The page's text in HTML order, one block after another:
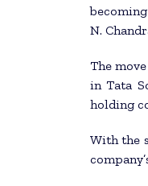
N.
The
in Tata
holding
With the